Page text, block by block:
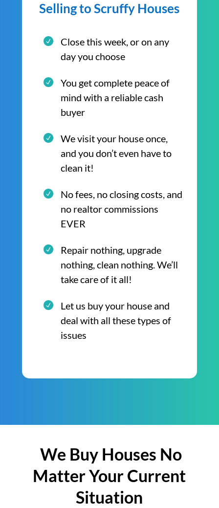
Selling to Scruffy Houses
Close this week, or on any
day you choose
You get complete peace of
mind with a reliable cash
buyer
We visit your house once,
and you don’t even have to
clean it!
No fees, no closing costs, and
no realtor commissions
EVER
Repair nothing, upgrade
nothing, clean nothing. We’ll
take care of it all!
Let us buy your house and
deal with all these types of
issues
We Buy Houses No
Matter Your Current
Situation